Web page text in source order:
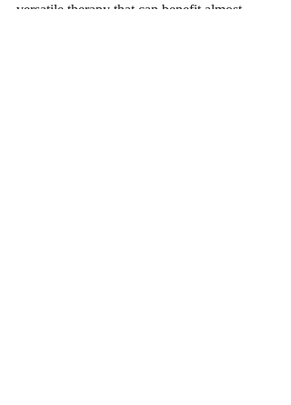
versatile therapy that can benefit almost